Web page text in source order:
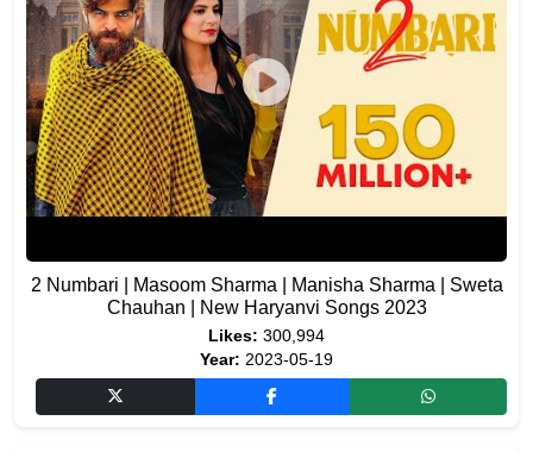
2 Numbari | Masoom Sharma | Manisha Sharma | Sweta
Chauhan | New Haryanvi Songs 2023
Likes: 300,994
Year: 2023-05-19